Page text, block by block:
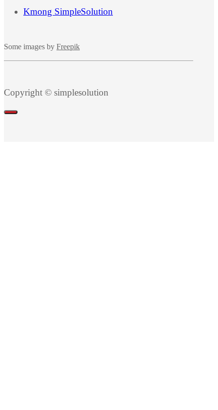
Kmong SimpleSolution
Some images by Freepik
Copyright © simplesolution